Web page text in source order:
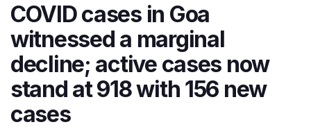
COVID cases in Goa
witnessed a marginal
decline; active cases now
stand at 918 with 156 new
cases